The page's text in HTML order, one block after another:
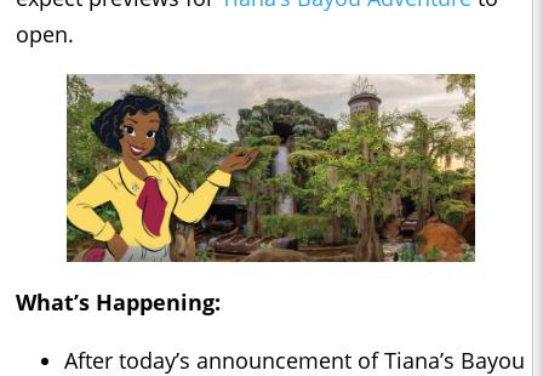
open.
What’s Happening:
After today’s announcement of Tiana’s Bayou